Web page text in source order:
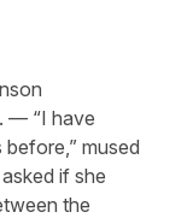
— “I have
mused
if she
the